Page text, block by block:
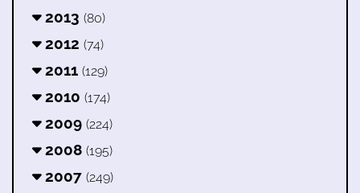
2013 (80)
2012 (74)
2011 (129)
2010 (174)
2009 (224)
2008 (195)
2007 (249)